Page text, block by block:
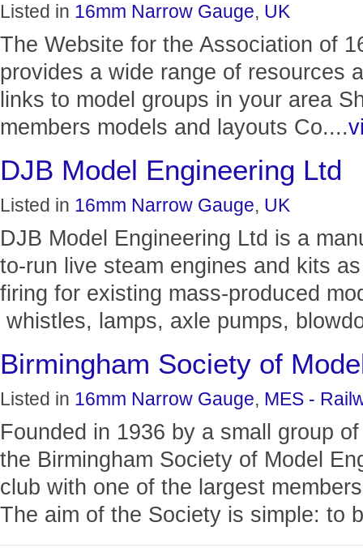
Listed in 16mm Narrow Gauge, UK
The Website for the Association of
provides a wide range of resources
links to model groups in your area
members models and layouts Co....
DJB Model Engineering Ltd
Listed in 16mm Narrow Gauge, UK
DJB Model Engineering Ltd is a
to-run live steam engines and kits
firing for existing mass-produced
whistles, lamps, axle pumps,
Birmingham Society of
Listed in 16mm Narrow Gauge, MES -
Founded in 1936 by a small group
the Birmingham Society of Model
club with one of the largest
The aim of the Society is simple: to